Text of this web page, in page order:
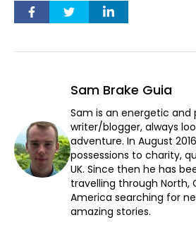
Sam Brake Guia
Sam is an energetic and
writer/blogger, always
adventure. In August
possessions to charity,
UK. Since then he has
travelling through North,
America searching for
amazing stories.